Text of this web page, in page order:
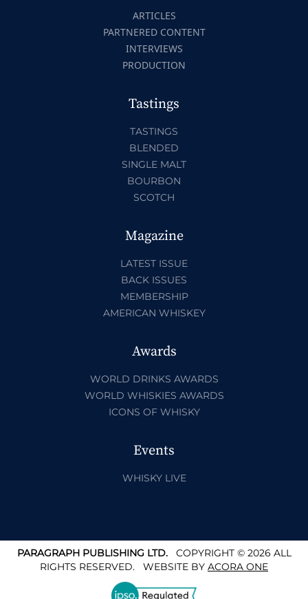
ARTICLES
PARTNERED CONTENT
INTERVIEWS
PRODUCTION
Tastings
TASTINGS
BLENDED
SINGLE MALT
BOURBON
SCOTCH
Magazine
LATEST ISSUE
BACK ISSUES
MEMBERSHIP
AMERICAN WHISKEY
Awards
WORLD DRINKS AWARDS
WORLD WHISKIES AWARDS
ICONS OF WHISKY
Events
WHISKY LIVE
PARAGRAPH PUBLISHING LTD.COPYRIGHT © 2026 ALL
RIGHTS RESERVED. WEBSITE BY ACORA ONE